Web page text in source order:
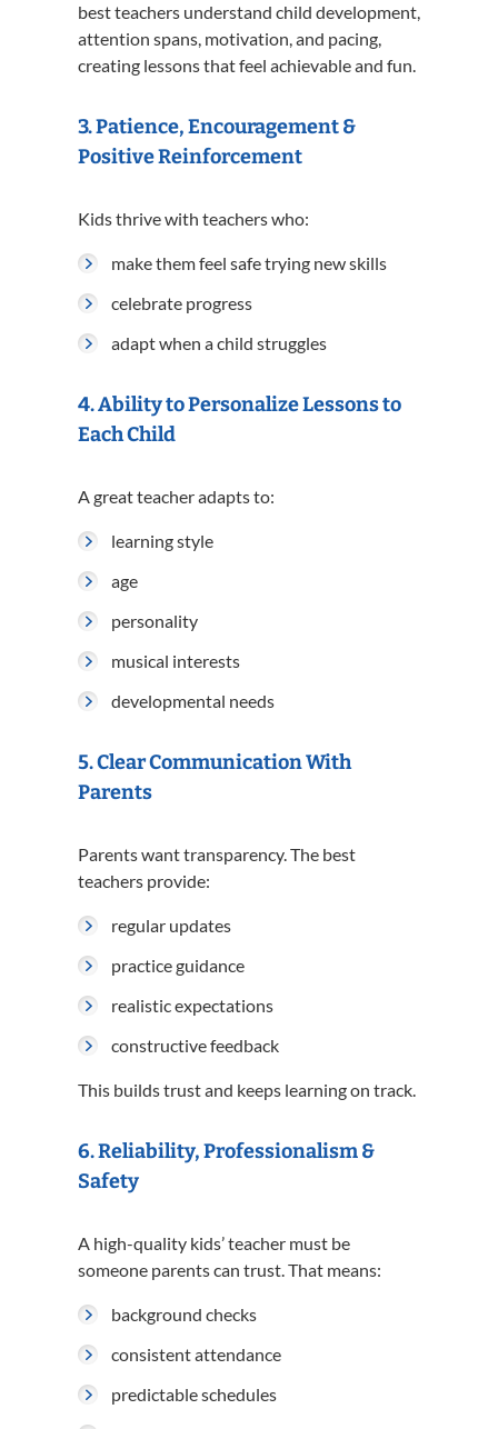
best teachers understand child development,
attention spans, motivation, and pacing,
creating lessons that feel achievable and fun.
3. Patience, Encouragement &
Positive Reinforcement
Kids thrive with teachers who:
make them feel safe trying new skills
celebrate progress
adapt when a child struggles
4. Ability to Personalize Lessons to
Each Child
A great teacher adapts to:
learning style
age
personality
musical interests
developmental needs
5. Clear Communication With
Parents
Parents want transparency. The best
teachers provide:
regular updates
practice guidance
realistic expectations
constructive feedback
This builds trust and keeps learning on track.
6. Reliability, Professionalism &
Safety
A high-quality kids’ teacher must be
someone parents can trust. That means:
background checks
consistent attendance
predictable schedules